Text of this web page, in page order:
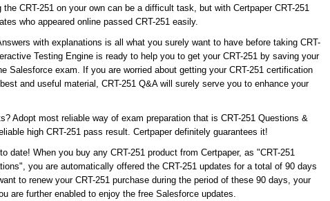
CRT-251 on your own can be a difficult task, but with Certpaper CRT-251
who appeared online passed CRT-251 easily.
with explanations is all what you surely want to have before taking CRT-
Testing Engine is ready to help you to get your CRT-251 by saving your
Salesforce exam. If you are worried about getting your CRT-251 certification
and useful material, CRT-251 Q&A will surely serve you to enhance your
Adopt most reliable way of exam preparation that is CRT-251 Questions &
high CRT-251 pass result. Certpaper definitely guarantees it!
date! When you buy any CRT-251 product from Certpaper, as "CRT-251
you are automatically offered the CRT-251 updates for a total of 90 days
to renew your CRT-251 purchase during the period of these 90 days, your
are further enabled to enjoy the free Salesforce updates.